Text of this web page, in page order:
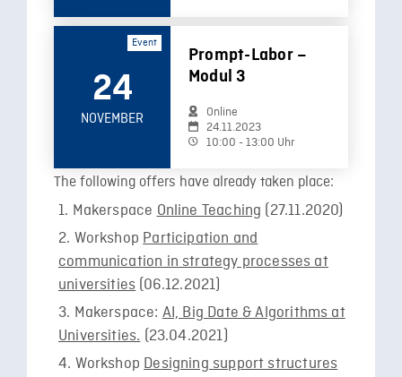
Event
24
NOVEMBER
Prompt-Labor –
Modul 3
Online
24.11.2023
10:00 - 13:00 Uhr
The following offers have already taken place:
MakerspaceOnline Teaching (27.11.2020)
Workshop Participation and
communication in strategy processes at
universities(06.12.2021)
Makerspace:AI, Big Date & Algorithms at
Universities. (23.04.2021)
Workshop Designing support structures